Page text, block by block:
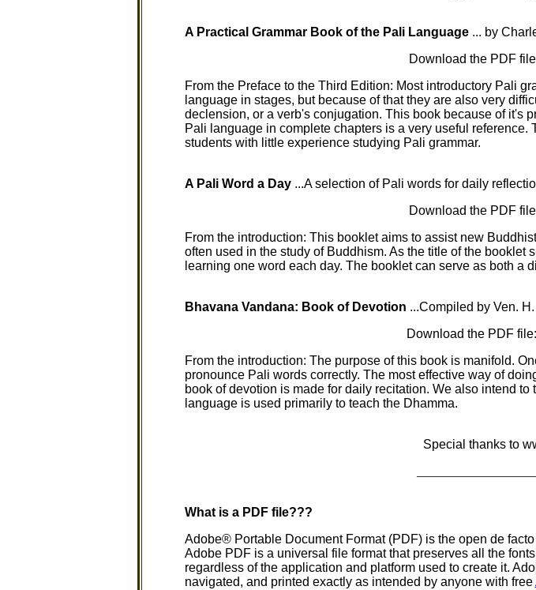
A Practical Grammar Book of the Pali Language... by
Download the PDF
From the Preface to the Third Edition: Most introductory Pali
language in stages, but because of that they are also very
declension, or a verb's conjugation. This book because of it's
Pali language in complete chapters is a very useful
students with little experience studying Pali grammar.
A Pali Word a Day...A selection of Pali words for daily
Download the PDF
From the introduction: This booklet aims to assist new
often used in the study of Buddhism. As the title of the
learning one word each day. The booklet can serve as both a
Bhavana Vandana: Book of Devotion ...Compiled by Ven.
Download the PDF
From the introduction: The purpose of this book is manifold.
pronounce Pali words correctly. The most effective way of
book of devotion is made for daily recitation. We also intend
language is used primarily to teach the Dhamma.
Special thanks to
What is a PDF file???
Adobe® Portable Document Format (PDF) is the open de
Adobe PDF is a universal file format that preserves all the
regardless of the application and platform used to create it.
navigated, and printed exactly as intended by anyone with free